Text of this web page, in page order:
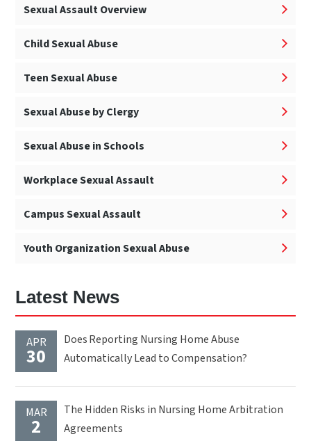
Sexual Assault Overview
Child Sexual Abuse
Teen Sexual Abuse
Sexual Abuse by Clergy
Sexual Abuse in Schools
Workplace Sexual Assault
Campus Sexual Assault
Youth Organization Sexual Abuse
Latest News
APR
30
Does Reporting Nursing Home Abuse
Automatically Lead to Compensation?
MAR
2
The Hidden Risks in Nursing Home Arbitration
Agreements